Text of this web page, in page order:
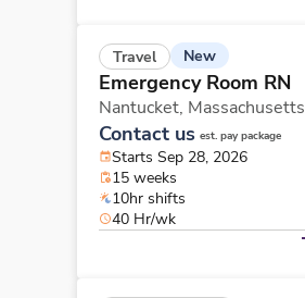
Travel New
Emergency Room RN
Nantucket, Massachusetts
Contact us est. pay package
Starts Sep 28, 2026
15 weeks
10hr shifts
40 Hr/wk